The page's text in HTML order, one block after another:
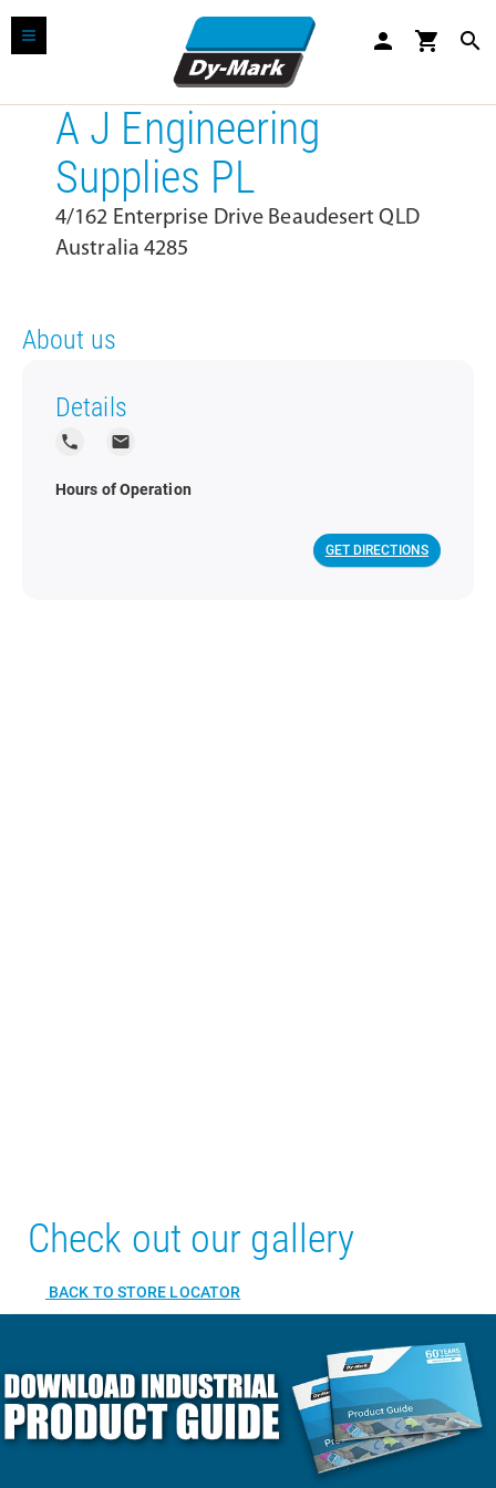
person shopping_cart search
A J Engineering
Supplies PL
4/162 Enterprise Drive Beaudesert QLD
Australia 4285
About us
Details
local_phone local_post_office
Hours of Operation
GET DIRECTIONS
Check out our gallery
BACK TO STORE LOCATOR